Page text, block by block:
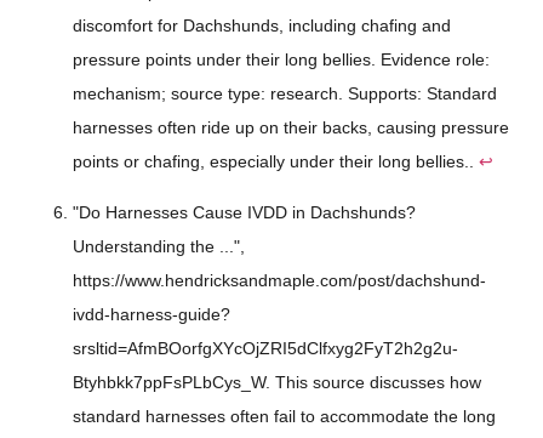
discomfort for Dachshunds, including chafing and
pressure points under their long bellies. Evidence role:
mechanism; source type: research. Supports: Standard
harnesses often ride up on their backs, causing pressure
points or chafing, especially under their long bellies.. ↩
"Do Harnesses Cause IVDD in Dachshunds?
Understanding the ...",
https://www.hendricksandmaple.com/post/dachshund-
ivdd-harness-guide?
srsltid=AfmBOorfgXYcOjZRI5dClfxyg2FyT2h2g2u-
Btyhbkk7ppFsPLbCys_W. This source discusses how
standard harnesses often fail to accommodate the long